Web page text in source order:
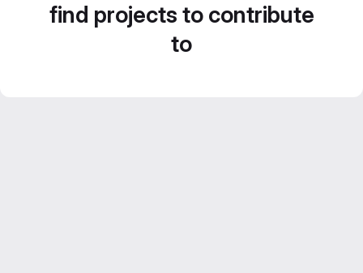
find projects to contribute
to